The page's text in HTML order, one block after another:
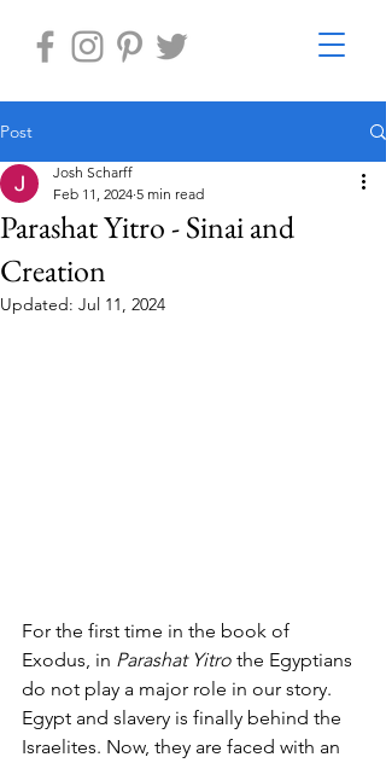
Post
Parashat Yitro - Sinai and
Creation
Josh Scharff
Feb 11, 2024 5 min read
Updated: Jul 11, 2024
For the first time in the book of
Exodus, in Parashat Yitro the Egyptians
do not play a major role in our story.
Egypt and slavery is finally behind the
Israelites. Now, they are faced with an